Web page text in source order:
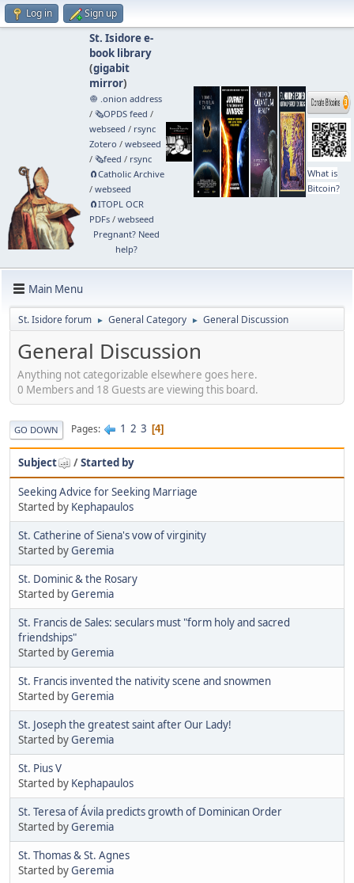
Log in Sign up
St. Isidore e-
book library
(gigabit
mirror)
🧅 .onion address
/ 🗞️OPDS feed /
webseed / rsync
Zotero / webseed
/ 🗞️feed / rsync
🧲⁠Catholic Archive
/ webseed
🧲⁠ITOPL OCR
PDFs/ webseed
Pregnant? Need
help?
What is
Bitcoin?
Main Menu
St. Isidore forum ► General Category ► General Discussion
General Discussion
Anything not categorizable elsewhere goes here.
0 Members and 18 Guests are viewing this board.
GO DOWN Pages 1 2 3 4
Subject /Started by
Seeking Advice for Seeking Marriage
Started by Kephapaulos
St. Catherine of Siena's vow of virginity
Started byGeremia
St. Dominic & the Rosary
Started byGeremia
St. Francis de Sales: seculars must "form holy and sacred
friendships"
Started byGeremia
St. Francis invented the nativity scene and snowmen
Started byGeremia
St. Joseph the greatest saint after Our Lady!
Started byGeremia
St. Pius V
Started by Kephapaulos
St. Teresa of Ávila predicts growth of Dominican Order
Started byGeremia
St. Thomas & St. Agnes
Started byGeremia